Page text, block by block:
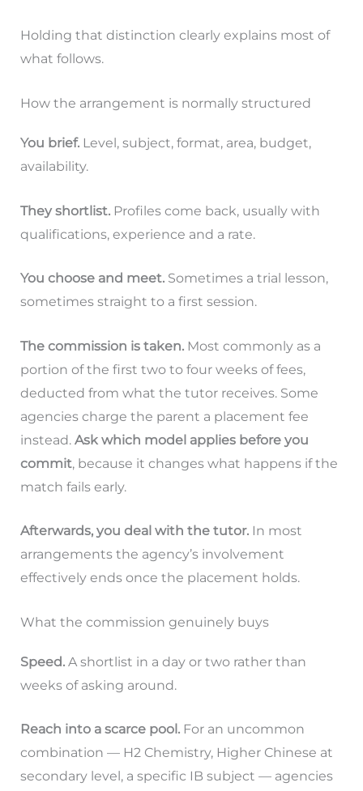
Holding that distinction clearly explains most of
what follows.
How the arrangement is normally structured
You brief.Level, subject, format, area, budget,
availability.
They shortlist.Profiles come back, usually with
qualifications, experience and a rate.
You choose and meet.Sometimes a trial lesson,
sometimes straight to a first session.
The commission is taken.Most commonly as a
portion of the first two to four weeks of fees,
deducted from what the tutor receives. Some
agencies charge the parent a placement fee
instead. Ask which model applies before you
commit, because it changes what happens if the
match fails early.
Afterwards, you deal with the tutor.In most
arrangements the agency’s involvement
effectively ends once the placement holds.
What the commission genuinely buys
Speed.A shortlist in a day or two rather than
weeks of asking around.
Reach into a scarce pool.For an uncommon
combination — H2 Chemistry, Higher Chinese at
secondary level, a specific IB subject — agencies